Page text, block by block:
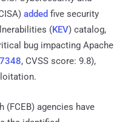
added five security
(KEV) catalog,
bug impacting Apache
, CVSS score: 9.8),
(FCEB) agencies have